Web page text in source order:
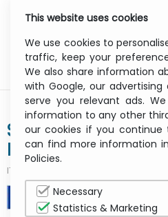
SureColor Sc-
Printer - Inkjet - A0
ITCurry #:
This website uses cookies
We use cookies to
traffic, keep your
We also share information
with Google, our
serve you relevant ads.
information to any other
our cookies if you continue
can find more information
Policies.
Necessary
Statistics & Marketing